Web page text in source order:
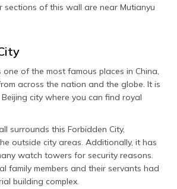
sections of this wall are near Mutianyu
one of the most famous places in China,
across the nation and the globe. It is
city where you can find royal
surrounds this Forbidden City,
outside city areas. Additionally, it has
watch towers for security reasons.
family members and their servants had
building complex.